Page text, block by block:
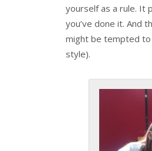
yourself as a rule. It
you’ve done it. And
might be tempted to
style).